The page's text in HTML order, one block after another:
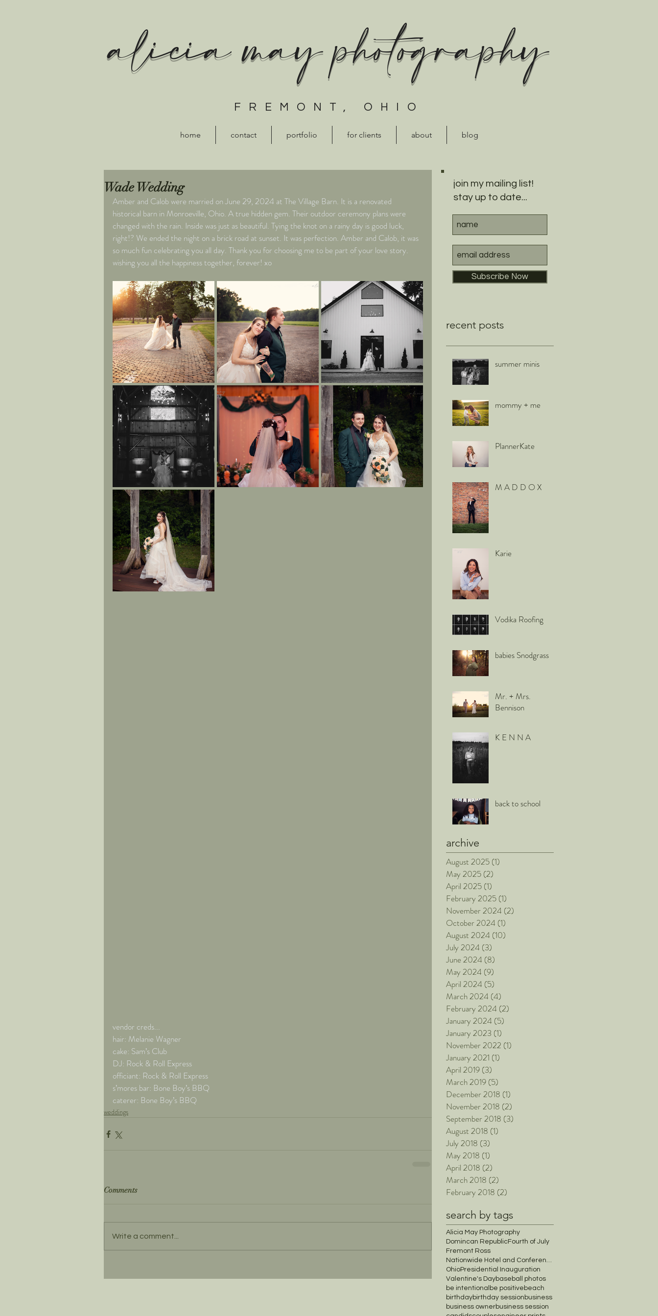
alicia may photography
FREMONT, OHIO
home contact portfolio for clients about blog
Wade Wedding
Amber and Calob were married on June 29, 2024 at The Village Barn. It is a renovated
historical barn in Monroeville, Ohio. A true hidden gem. Their outdoor ceremony plans were
changed with the rain. Inside was just as beautiful. Tying the knot on a rainy day is good luck,
right!? We ended the night on a brick road at sunset. It was perfection. Amber and Calob, it was
so much fun celebrating you all day. Thank you for choosing me to be part of your love story.
wishing you all the happiness together, forever! xo
vendor creds...
hair: Melanie Wagner
cake: Sam’s Club
DJ: Rock & Roll Express
officiant: Rock & Roll Express
s’mores bar: Bone Boy’s BBQ
caterer: Bone Boy’s BBQ
weddings
Comments
Write a comment...
join my mailing list!
stay up to date...
Subscribe Now
recent posts
summer minis
mommy + me
PlannerKate
M A D D O X
Karie
Vodika Roofing
babies Snodgrass
Mr. + Mrs.
Bennison
K E N N A
back to school
archive
August 2025 (1)
May 2025 (2)
April 2025 (1)
February 2025 (1)
November 2024 (2)
October 2024 (1)
August 2024 (10)
July 2024 (3)
June 2024 (8)
May 2024 (9)
April 2024 (5)
March 2024 (4)
February 2024 (2)
January 2024 (5)
January 2023 (1)
November 2022 (1)
January 2021 (1)
April 2019 (3)
March 2019 (5)
December 2018 (1)
November 2018 (2)
September 2018 (3)
August 2018 (1)
July 2018 (3)
May 2018 (1)
April 2018 (2)
March 2018 (2)
February 2018 (2)
search by tags
Alicia May Photography
Domincan RepublicFourth of July
Fremont Ross
Nationwide Hotel and Conference Center
OhioPresidential Inauguration
Valentine's Daybaseball photos
be intentional be positive beach
birthdaybirthday session business
business ownerbusiness session